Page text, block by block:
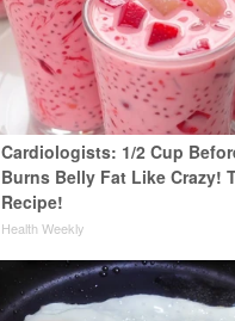
Cardiologists: 1/2 Cup
Burns Belly Fat Like Crazy!
Recipe!
Health Weekly